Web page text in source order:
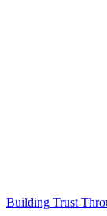
Building Trust